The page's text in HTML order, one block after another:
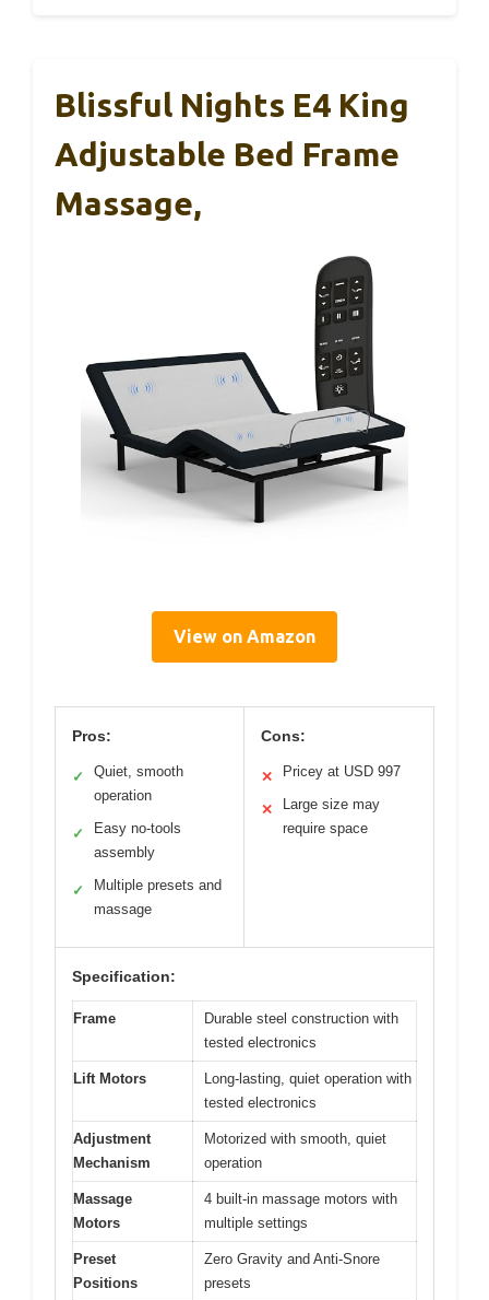
Blissful Nights E4 King
Adjustable Bed Frame
Massage,
View on Amazon
Pros:
✓
Quiet, smooth
operation
✓
Easy no-tools
assembly
✓
Multiple presets and
massage
Cons:
✕ Pricey at USD 997
✕
Large size may
require space
Specification:
Frame
Durable steel construction with
tested electronics
Lift Motors
Long-lasting, quiet operation with
tested electronics
Adjustment
Mechanism
Motorized with smooth, quiet
operation
Massage
Motors
4 built-in massage motors with
multiple settings
Preset
Positions
Zero Gravity and Anti-Snore
presets